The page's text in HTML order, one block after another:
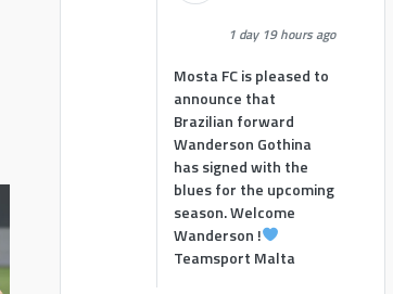
1 day 19 hours ago
Mosta FC is pleased to
announce that
Brazilian forward
Wanderson Gothina
has signed with the
blues for the upcoming
season. Welcome
Wanderson !
Teamsport Malta